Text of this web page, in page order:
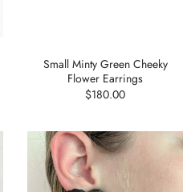
Small Minty Green Cheeky
Flower Earrings
$180.00